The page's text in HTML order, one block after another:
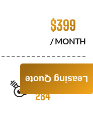
$399
/ MONTH
Horsepower
284
Leasing Quote